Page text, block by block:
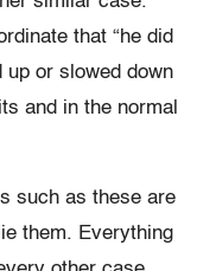
that “he did
or slowed down
and in the normal
such as these are
them. Everything